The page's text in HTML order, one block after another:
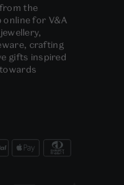
the
online for V&A
crafting
gifts inspired